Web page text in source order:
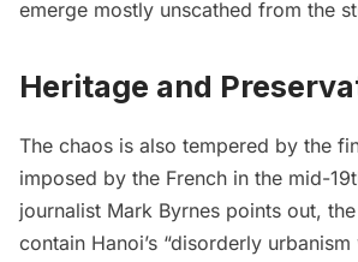
emerge mostly unscathed from the
Heritage and
The chaos is also tempered by the
imposed by the French in the mid-
journalist Mark Byrnes points out,
contain Hanoi’s “disorderly